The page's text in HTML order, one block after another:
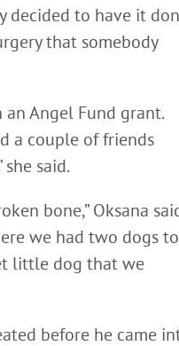
decided to have it
that somebody
Angel Fund grant.
a couple of friends
said.
bone,” Oksana
we had two dogs to
little dog that we
before he came